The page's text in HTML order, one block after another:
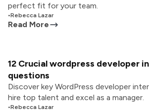
perfect fit for your team.
•Rebecca Lazar
Read More
12 Crucial wordpress developer
questions
Discover key WordPress developer
hire top talent and excel as a manager.
•Rebecca Lazar